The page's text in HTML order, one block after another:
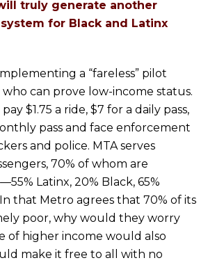
truly generate another
for Black and Latinx
a “fareless” pilot
can prove low-income status.
$1.75 a ride, $7 for a daily pass,
pass and face enforcement
and police. MTA serves
70% of whom are
Latinx, 20% Black, 65%
that Metro agrees that 70% of its
poor, why would they worry
of higher income would also
make it free to all with no